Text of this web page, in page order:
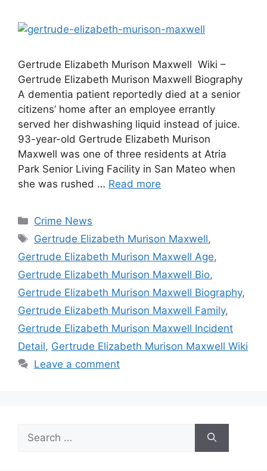
Gertrude Elizabeth Murison Maxwell Wiki –
Gertrude Elizabeth Murison Maxwell Biography
A dementia patient reportedly died at a senior
citizens’ home after an employee errantly
served her dishwashing liquid instead of juice.
93-year-old Gertrude Elizabeth Murison
Maxwell was one of three residents at Atria
Park Senior Living Facility in San Mateo when
she was rushed … Read more
Categories
Crime News
Tags
Gertrude Elizabeth Murison Maxwell,
Gertrude Elizabeth Murison Maxwell Age,
Gertrude Elizabeth Murison Maxwell Bio,
Gertrude Elizabeth Murison Maxwell Biography,
Gertrude Elizabeth Murison Maxwell Family,
Gertrude Elizabeth Murison Maxwell Incident
Detail, Gertrude Elizabeth Murison Maxwell Wiki
Leave a comment
for: